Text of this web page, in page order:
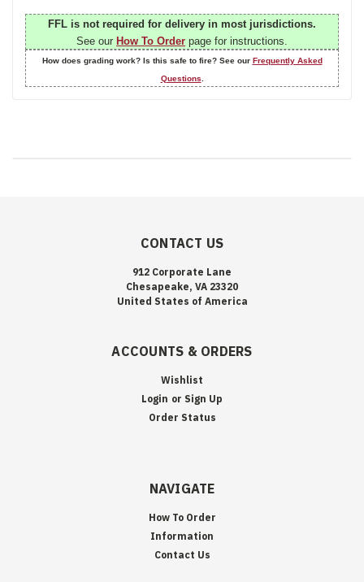
FFL is not required for delivery in most jurisdictions.
See our How To Order page for instructions.
How does grading work? Is this safe to fire? See our Frequently Asked
Questions.
CONTACT US
912 Corporate Lane
Chesapeake, VA 23320
United States of America
ACCOUNTS & ORDERS
Wishlist
Login or Sign Up
Order Status
NAVIGATE
How To Order
Information
Contact Us